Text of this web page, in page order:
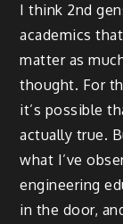
I think 2nd
academics
matter as
thought. For
it’s possible
actually true.
what I’ve
engineering
in the door,